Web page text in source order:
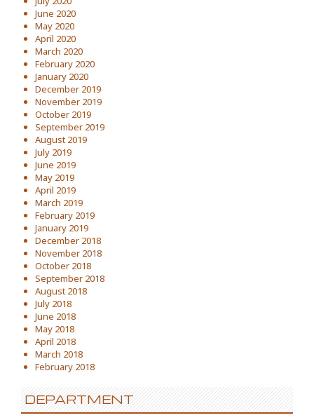
June 2020
May 2020
April 2020
March 2020
February 2020
January 2020
December 2019
November 2019
October 2019
September 2019
August 2019
July 2019
June 2019
May 2019
April 2019
March 2019
February 2019
January 2019
December 2018
November 2018
October 2018
September 2018
August 2018
July 2018
June 2018
May 2018
April 2018
March 2018
February 2018
DEPARTMENT